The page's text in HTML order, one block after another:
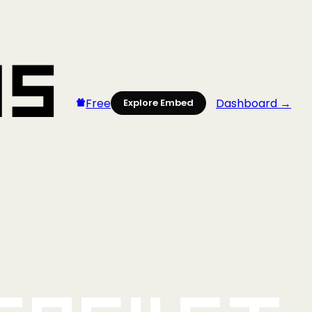
Free Explore Embed Dashboard →